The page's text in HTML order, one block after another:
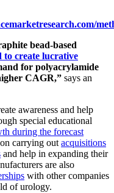
bead-based
to create lucrative
for polyacrylamide
CAGR,” says an
awareness and help
special educational
during the forecast
carrying outacquisitions
and help in expanding their
are also
with other companies
of urology.